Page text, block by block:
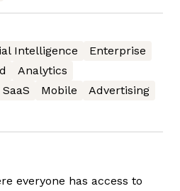
Intelligence
Enterprise
Analytics
SaaS Mobile
Advertising
everyone has access to